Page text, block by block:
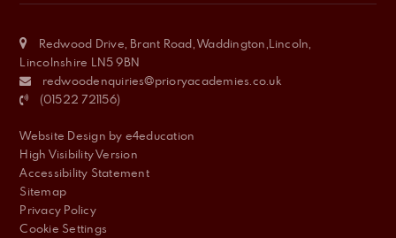
Redwood Drive, Brant Road, Waddington,Lincoln,
Lincolnshire LN5 9BN
redwoodenquiries@prioryacademies.co.uk
(01522 721156)
Website Design by e4education
High Visibility Version
Accessibility Statement
Sitemap
Privacy Policy
Cookie Settings